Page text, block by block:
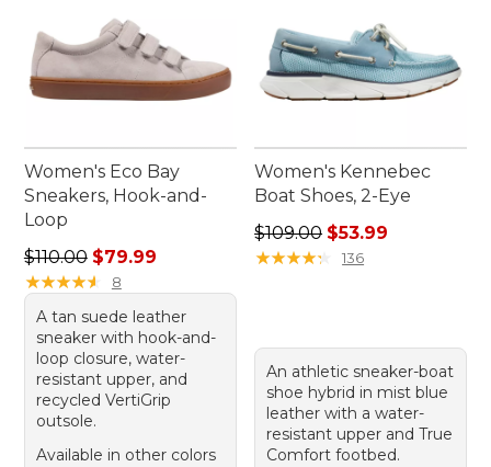
Women's Eco Bay
Sneakers, Hook-and-
Loop
Regular price: $110.00, sale price: $79.99
$110.00 $79.99
★★★★★
★★★★★ 8
A tan suede leather
sneaker with hook-and-
loop closure, water-
resistant upper, and
recycled VertiGrip
outsole.
Available in other colors
Women's Kennebec
Boat Shoes, 2-Eye
Regular price: $109.00,
$109.00 $53.99
★★★★★
★★★★★ 136
An athletic sneaker-boat
shoe hybrid in mist blue
leather with a water-
resistant upper and True
Comfort footbed.